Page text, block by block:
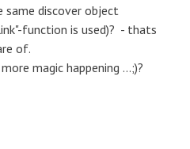
same discover object
function is used)? - thats
of.
magic happening ...;)?